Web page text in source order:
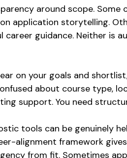
around scope.
application storytelling.
career guidance. Neither is
on your goals and
about course type,
support. You need
tools can be genuinely
alignment framework
from fit. Sometimes